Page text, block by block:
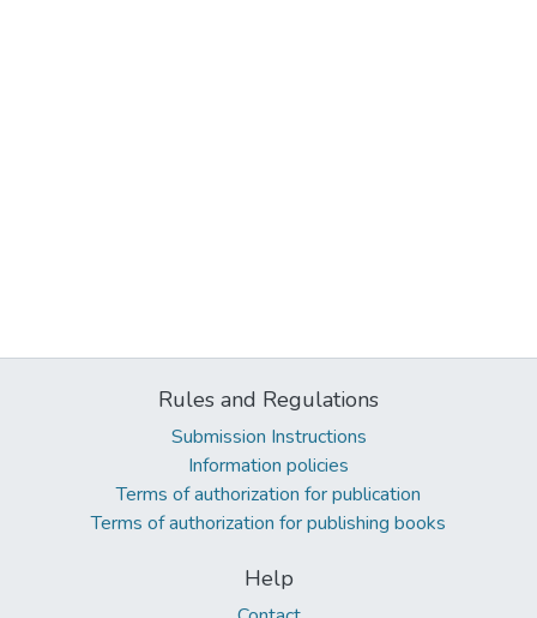
Rules and Regulations
Submission Instructions
Information policies
Terms of authorization for publication
Terms of authorization for publishing books
Help